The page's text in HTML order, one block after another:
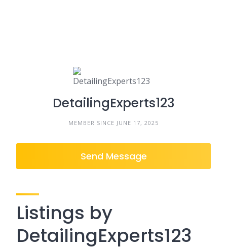
DetailingExperts123
MEMBER SINCE JUNE 17, 2025
Send Message
Listings by
DetailingExperts123